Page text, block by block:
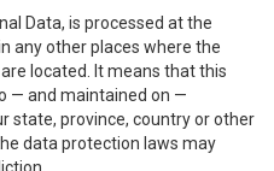
Data, is processed at the
any other places where the
located. It means that this
— and maintained on —
state, province, country or other
data protection laws may